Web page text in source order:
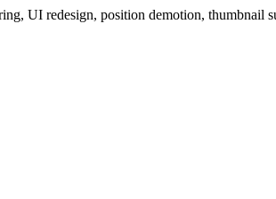
UI redesign, position demotion, thumbnail